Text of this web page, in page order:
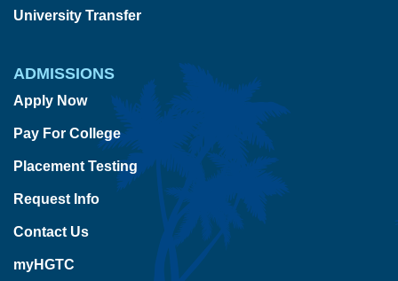
University Transfer
ADMISSIONS
Apply Now
Pay For College
Placement Testing
Request Info
Contact Us
myHGTC